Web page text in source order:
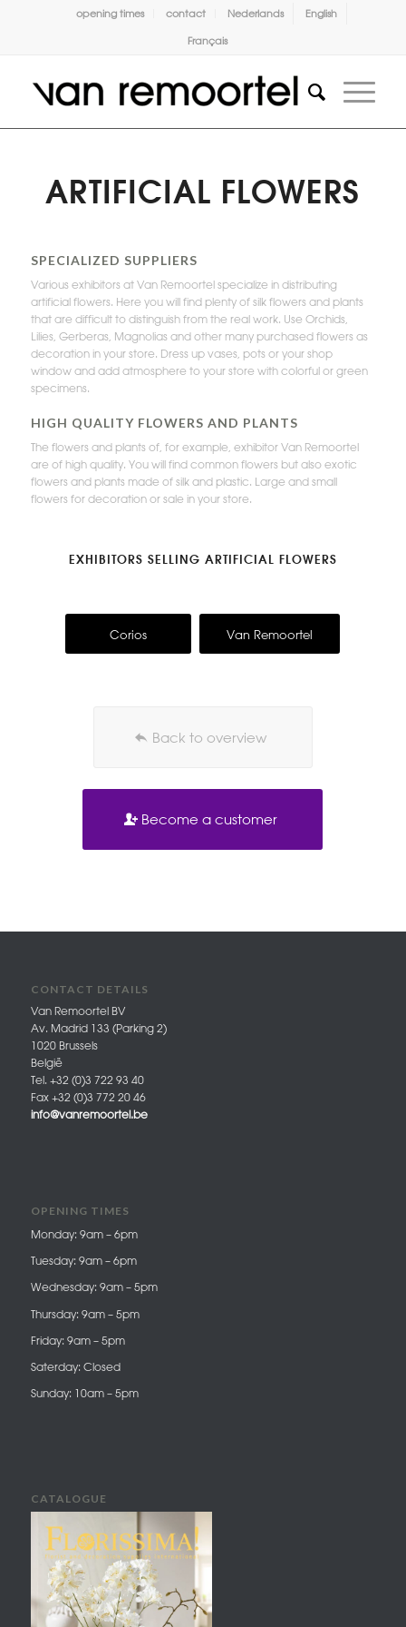
opening times contact Nederlands
English
Français
ARTIFICIAL FLOWERS
SPECIALIZED SUPPLIERS
Various exhibitors at Van Remoortel specialize in distributing
artificial flowers. Here you will find plenty of silk flowers and plants
that are difficult to distinguish from the real work. Use Orchids,
Lilies, Gerberas, Magnolias and other many purchased flowers as
decoration in your store. Dress up vases, pots or your shop
window and add atmosphere to your store with colorful or green
specimens.
HIGH QUALITY FLOWERS AND PLANTS
The flowers and plants of, for example, exhibitor Van Remoortel
are of high quality. You will find common flowers but also exotic
flowers and plants made of silk and plastic. Large and small
flowers for decoration or sale in your store.
EXHIBITORS SELLING ARTIFICIAL FLOWERS
Corios Van Remoortel
Back to overview
Become a customer
CONTACT DETAILS
Van Remoortel BV
Av. Madrid 133 (Parking 2)
1020 Brussels
België
Tel. +32 (0)3 722 93 40
Fax +32 (0)3 772 20 46
info@vanremoortel.be
OPENING TIMES
Monday: 9am – 6pm
Tuesday: 9am – 6pm
Wednesday: 9am – 5pm
Thursday: 9am – 5pm
Friday: 9am – 5pm
Saterday: Closed
Sunday: 10am – 5pm
CATALOGUE